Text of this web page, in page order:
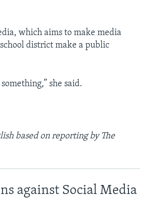
which aims to make media
district make a public
she said.
based on reporting by The
against Social Media